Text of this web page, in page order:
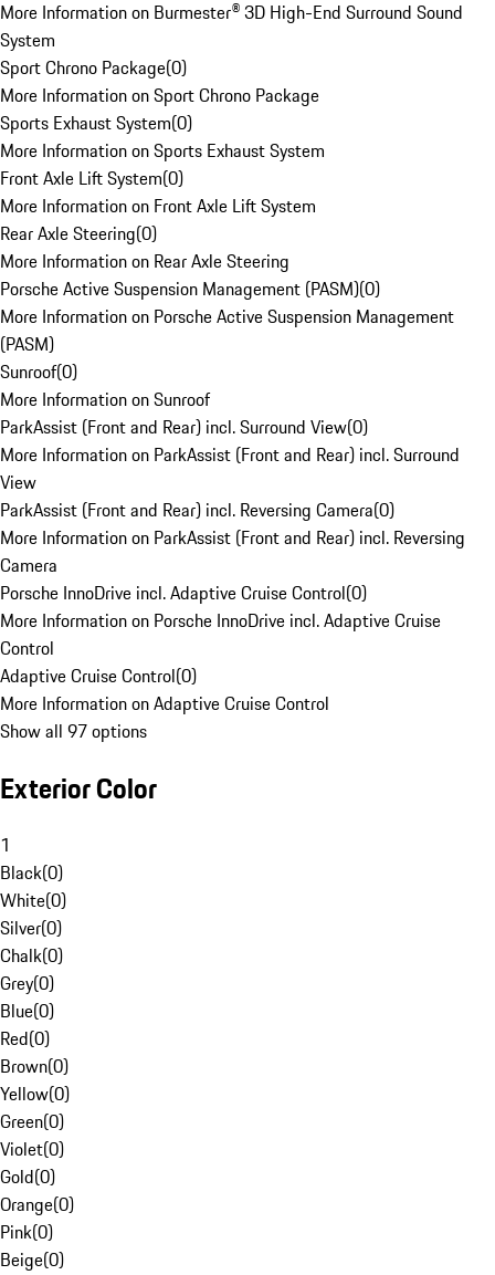
More Information on Burmester® 3D High-End Surround Sound
System
Sport Chrono Package(0)
More Information on Sport Chrono Package
Sports Exhaust System(0)
More Information on Sports Exhaust System
Front Axle Lift System(0)
More Information on Front Axle Lift System
Rear Axle Steering(0)
More Information on Rear Axle Steering
Porsche Active Suspension Management (PASM)(0)
More Information on Porsche Active Suspension Management
(PASM)
Sunroof(0)
More Information on Sunroof
ParkAssist (Front and Rear) incl. Surround View(0)
More Information on ParkAssist (Front and Rear) incl. Surround
View
ParkAssist (Front and Rear) incl. Reversing Camera(0)
More Information on ParkAssist (Front and Rear) incl. Reversing
Camera
Porsche InnoDrive incl. Adaptive Cruise Control(0)
More Information on Porsche InnoDrive incl. Adaptive Cruise
Control
Adaptive Cruise Control(0)
More Information on Adaptive Cruise Control
Show all 97 options
Exterior Color
1
Black(0)
White(0)
Silver(0)
Chalk(0)
Grey(0)
Blue(0)
Red(0)
Brown(0)
Yellow(0)
Green(0)
Violet(0)
Gold(0)
Orange(0)
Pink(0)
Beige(0)